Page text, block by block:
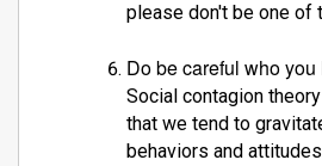
please don't be one of
Do be careful who
Social contagion
that we tend to
behaviors and